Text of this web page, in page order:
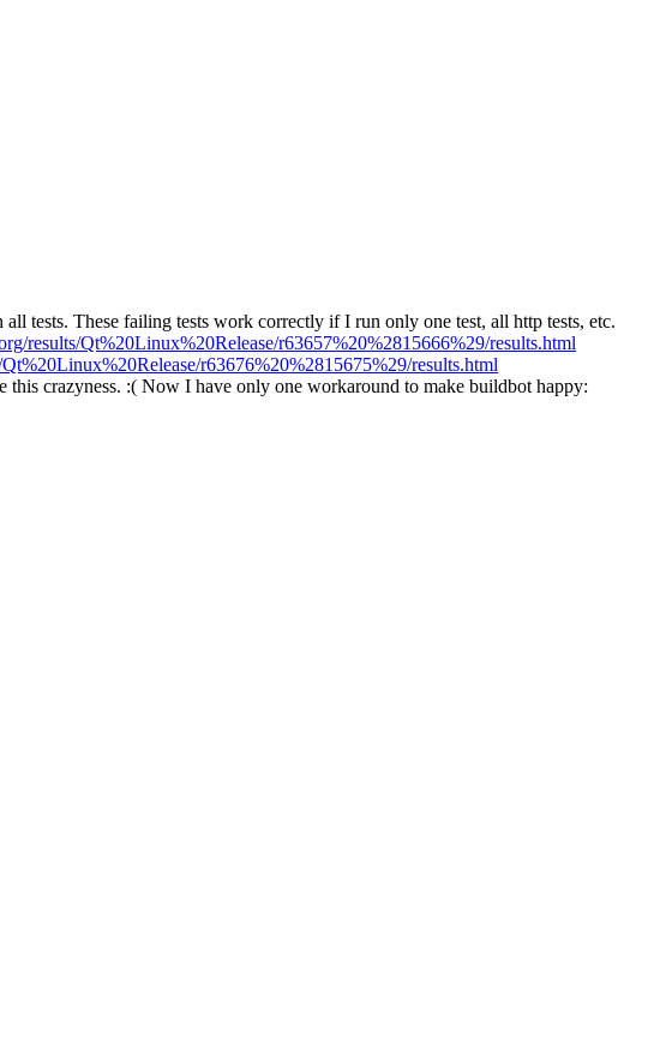
tests. These failing tests work correctly if I run only one test, all http tests, etc.
results/Qt%20Linux%20Release/r63657%20%2815666%29/results.html
r63676%20%2815675%29/results.html
this crazyness. :( Now I have only one workaround to make buildbot happy: